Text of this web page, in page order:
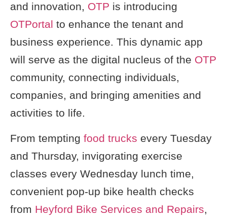
and innovation, OTP is introducing
OTPortal to enhance the tenant and
business experience. This dynamic app
will serve as the digital nucleus of the OTP
community, connecting individuals,
companies, and bringing amenities and
activities to life.
From tempting food trucks every Tuesday
and Thursday, invigorating exercise
classes every Wednesday lunch time,
convenient pop-up bike health checks
from Heyford Bike Services and Repairs,